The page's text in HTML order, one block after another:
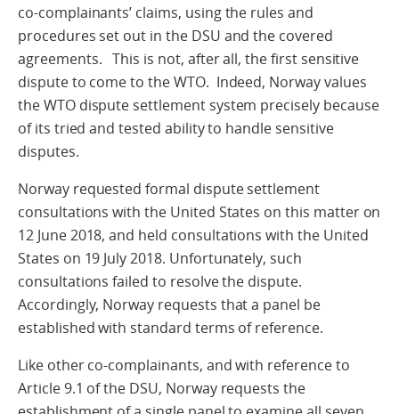
co-complainants’ claims, using the rules and
procedures set out in the DSU and the covered
agreements. This is not, after all, the first sensitive
dispute to come to the WTO. Indeed, Norway values
the WTO dispute settlement system precisely because
of its tried and tested ability to handle sensitive
disputes.
Norway requested formal dispute settlement
consultations with the United States on this matter on
12 June 2018, and held consultations with the United
States on 19 July 2018. Unfortunately, such
consultations failed to resolve the dispute.
Accordingly, Norway requests that a panel be
established with standard terms of reference.
Like other co-complainants, and with reference to
Article 9.1 of the DSU, Norway requests the